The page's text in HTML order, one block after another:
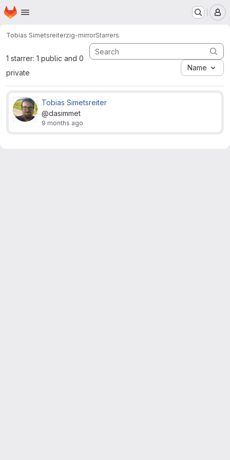
Skip to main content
Homepage
Tobias Simetsreiterzig-mirrorStarrers
1 starrer: 1 public and 0
private
Name
Tobias Simetsreiter
@dasimmet
9 months ago